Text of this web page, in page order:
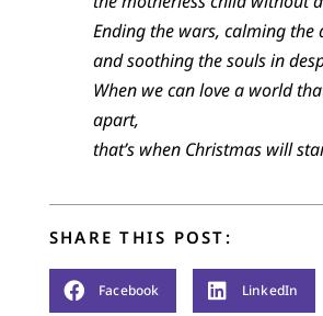
Ending the wars, calming the
and soothing the souls in
When we can love a world
apart,
that’s when Christmas will
SHARE THIS POST:
Facebook LinkedIn